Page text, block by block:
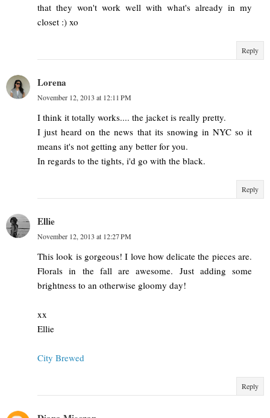
that they won't work well with what's already in my
closet :) xo
Reply
Lorena
November 12, 2013 at 12:11 PM
I think it totally works.... the jacket is really pretty.
I just heard on the news that its snowing in NYC so it
means it's not getting any better for you.
In regards to the tights, i'd go with the black.
Reply
Ellie
November 12, 2013 at 12:27 PM
This look is gorgeous! I love how delicate the pieces are.
Florals in the fall are awesome. Just adding some
brightness to an otherwise gloomy day!
xx
Ellie
City Brewed
Reply